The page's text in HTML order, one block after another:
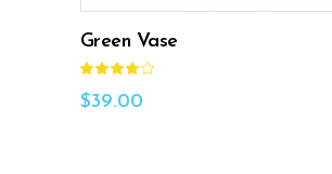
Green Vase
out
of 5
$39.00